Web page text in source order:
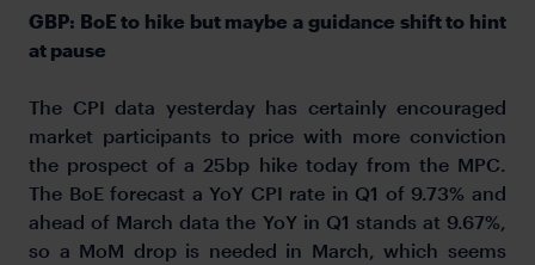
GBP: BoE to hike but maybe a guidance shift to hint
at pause
The CPI data yesterday has certainly encouraged
market participants to price with more conviction
the prospect of a 25bp hike today from the MPC.
The BoE forecast a YoY CPI rate in Q1 of 9.73% and
ahead of March data the YoY in Q1 stands at 9.67%,
so a MoM drop is needed in March, which seems